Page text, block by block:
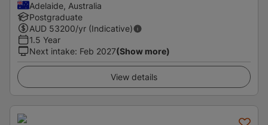
Adelaide, Australia
Postgraduate
AUD 53200/yr (Indicative)
1.5 Year
Next intake: Feb 2027(Show more)
View details